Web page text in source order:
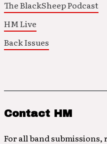
The BlackSheep Podcast
HM Live
Back Issues
Contact HM
For all band submissions,